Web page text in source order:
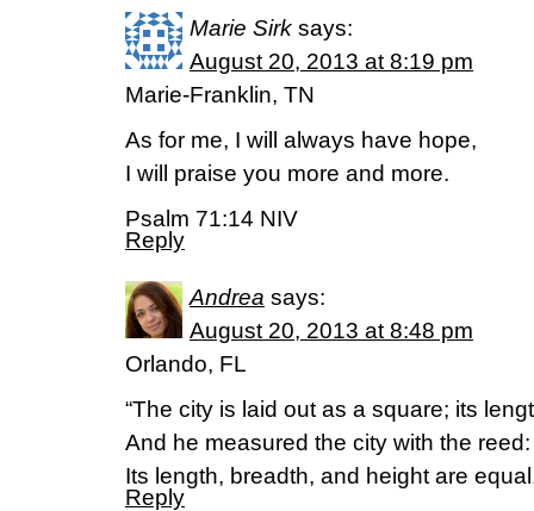
Marie Sirk says:
August 20, 2013 at 8:19 pm
Marie-Franklin, TN
As for me, I will always have hope,
I will praise you more and more.
Psalm 71:14 NIV
Reply
Andrea says:
August 20, 2013 at 8:48 pm
Orlando, FL
“The city is laid out as a square; its
And he measured the city with the
Its length, breadth, and height are
Reply